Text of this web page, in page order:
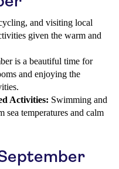
and visiting local
given the warm and
is a beautiful time for
and enjoying the
Activities: Swimming and
temperatures and calm